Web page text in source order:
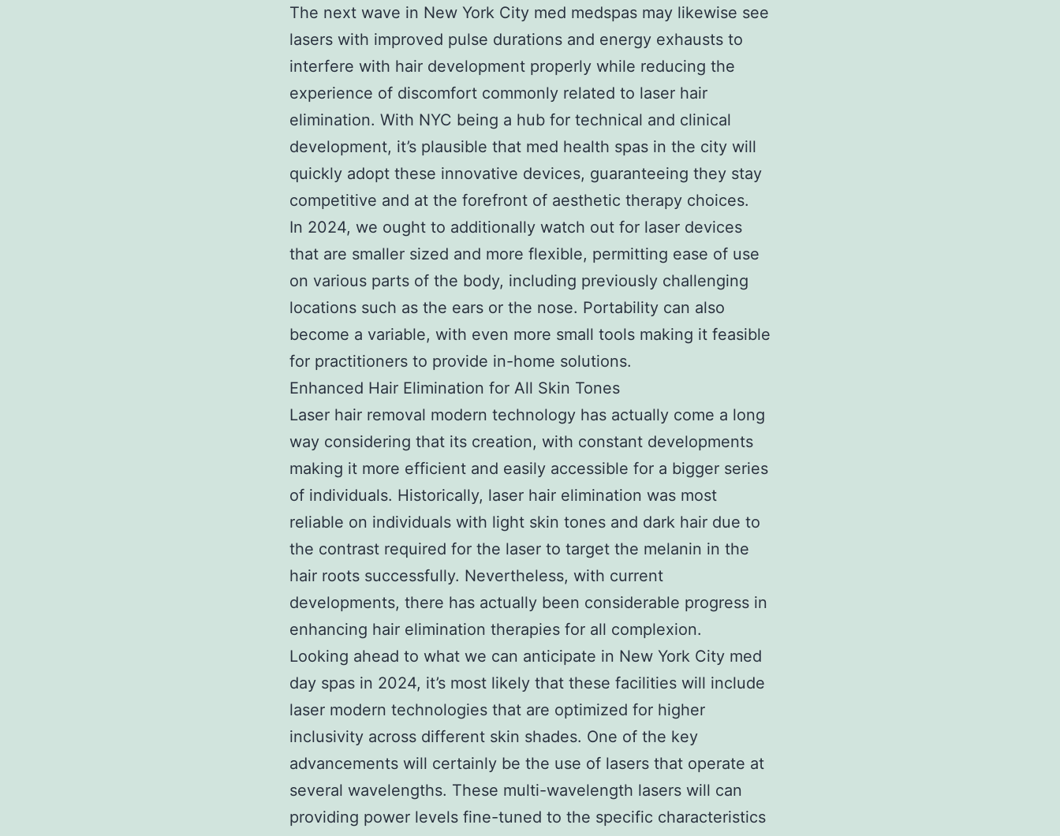
The next wave in New York City med medspas may likewise see
lasers with improved pulse durations and energy exhausts to
interfere with hair development properly while reducing the
experience of discomfort commonly related to laser hair
elimination. With NYC being a hub for technical and clinical
development, it’s plausible that med health spas in the city will
quickly adopt these innovative devices, guaranteeing they stay
competitive and at the forefront of aesthetic therapy choices.
In 2024, we ought to additionally watch out for laser devices
that are smaller sized and more flexible, permitting ease of use
on various parts of the body, including previously challenging
locations such as the ears or the nose. Portability can also
become a variable, with even more small tools making it feasible
for practitioners to provide in-home solutions.
Enhanced Hair Elimination for All Skin Tones
Laser hair removal modern technology has actually come a long
way considering that its creation, with constant developments
making it more efficient and easily accessible for a bigger series
of individuals. Historically, laser hair elimination was most
reliable on individuals with light skin tones and dark hair due to
the contrast required for the laser to target the melanin in the
hair roots successfully. Nevertheless, with current
developments, there has actually been considerable progress in
enhancing hair elimination therapies for all complexion.
Looking ahead to what we can anticipate in New York City med
day spas in 2024, it’s most likely that these facilities will include
laser modern technologies that are optimized for higher
inclusivity across different skin shades. One of the key
advancements will certainly be the use of lasers that operate at
several wavelengths. These multi-wavelength lasers will can
providing power levels fine-tuned to the specific characteristics